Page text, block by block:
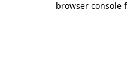
browser console